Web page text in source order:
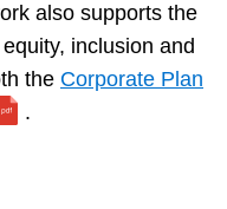
also supports the
inclusion and
the Corporate Plan
.